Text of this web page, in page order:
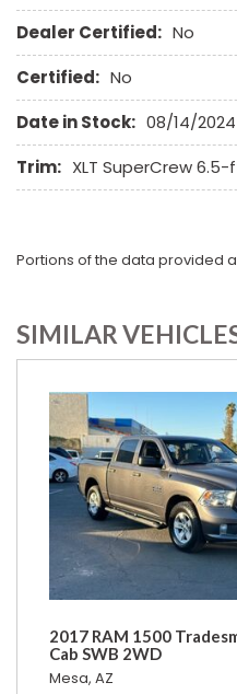
Dealer Certified: No
Certified: No
Date in Stock: 08/14/2024
Trim: XLT SuperCrew 6.5-
Portions of the data provided
SIMILAR
2017 RAM 1500
Cab SWB 2WD
Mesa, AZ